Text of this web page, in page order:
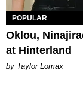
POPULAR
Oklou,
at Hinterland
by Taylor Lomax